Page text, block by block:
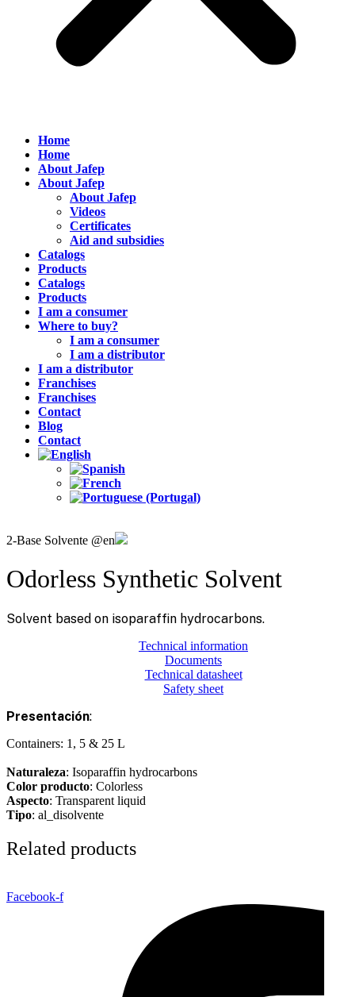
Home
Home
About Jafep
About Jafep
About Jafep
Videos
Certificates
Aid and subsidies
Catalogs
Products
Catalogs
Products
I am a consumer
Where to buy?
I am a consumer
I am a distributor
I am a distributor
Franchises
Franchises
Contact
Blog
Contact
2-Base Solvente @en
Odorless Synthetic Solvent
Solvent based on isoparaffin hydrocarbons.
Technical information
Documents
Technical datasheet
Safety sheet
Presentación:
Containers: 1, 5 & 25 L
Naturaleza: Isoparaffin hydrocarbons
Color producto: Colorless
Aspecto: Transparent liquid
Tipo: al_disolvente
Related products
Facebook-f